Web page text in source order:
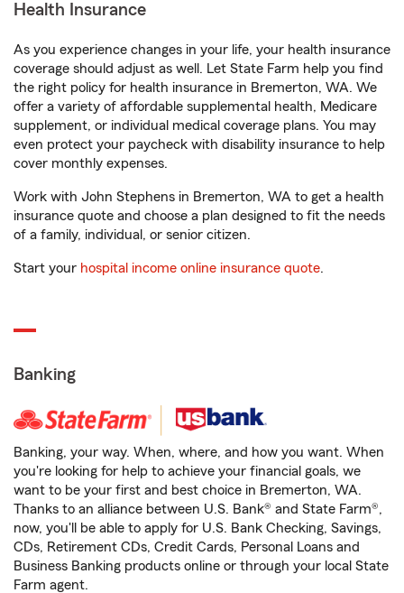
Health Insurance
As you experience changes in your life, your health insurance
coverage should adjust as well. Let State Farm help you find
the right policy for health insurance in Bremerton, WA. We
offer a variety of affordable supplemental health, Medicare
supplement, or individual medical coverage plans. You may
even protect your paycheck with disability insurance to help
cover monthly expenses.
Work with John Stephens in Bremerton, WA to get a health
insurance quote and choose a plan designed to fit the needs
of a family, individual, or senior citizen.
Start your hospital income online insurance quote.
Banking
Banking, your way. When, where, and how you want. When
you're looking for help to achieve your financial goals, we
want to be your first and best choice in Bremerton, WA.
Thanks to an alliance between U.S. Bank® and State Farm®,
now, you'll be able to apply for U.S. Bank Checking, Savings,
CDs, Retirement CDs, Credit Cards, Personal Loans and
Business Banking products online or through your local State
Farm agent.